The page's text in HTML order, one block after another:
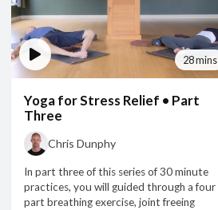
28 mins
Yoga for Stress Relief • Part
Three
Chris Dunphy
In part three of this series of 30 minute
practices, you will guided through a four
part breathing exercise, joint freeing